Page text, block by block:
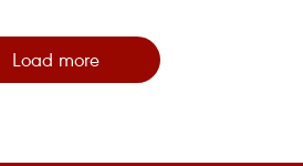
Load more